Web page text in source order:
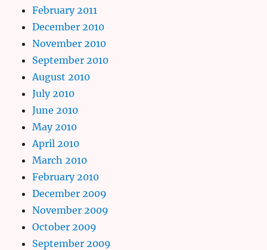
February 2011
December 2010
November 2010
September 2010
August 2010
July 2010
June 2010
May 2010
April 2010
March 2010
February 2010
December 2009
November 2009
October 2009
September 2009